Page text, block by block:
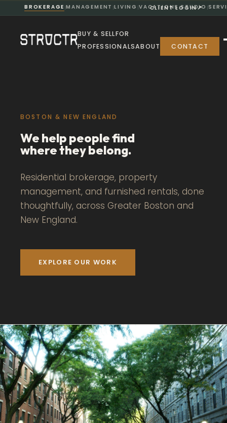
BROKERAGE |MANAGEMENT |LIVING |VACATIONS|STUDIO |
CLIENT LOGIN↗
BUY & SELLFOR
PROFESSIONALSABOUT CONTACT
BOSTON & NEW ENGLAND
We help people find
where they belong.
Residential brokerage, property
management, and furnished rentals, done
thoughtfully, across Greater Boston and
New England.
EXPLORE OUR WORK